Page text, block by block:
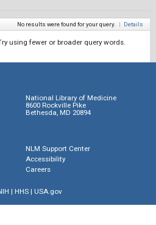
No results were found for your query. | Details
using fewer or broader query words.
National Library of Medicine
8600 Rockville Pike
Bethesda, MD 20894
NLM Support Center
Accessibility
Careers
| HHS| USA.gov